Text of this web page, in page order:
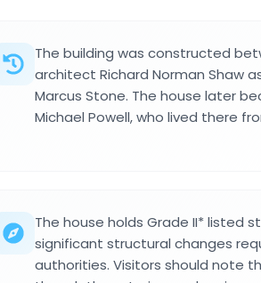
The building was constructed
architect Richard Norman Shaw
Marcus Stone. The house later
Michael Powell, who lived there
The house holds Grade II* listed
significant structural changes
authorities. Visitors should note